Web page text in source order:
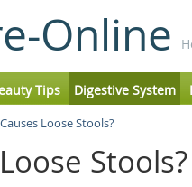
Online
Tips Digestive System
Loose Stools?